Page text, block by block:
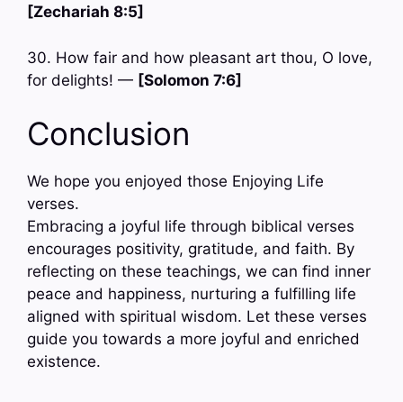
[Zechariah 8:5]
30. How fair and how pleasant art thou, O love,
for delights! — [Solomon 7:6]
Conclusion
We hope you enjoyed those Enjoying Life
verses.
Embracing a joyful life through biblical verses
encourages positivity, gratitude, and faith. By
reflecting on these teachings, we can find inner
peace and happiness, nurturing a fulfilling life
aligned with spiritual wisdom. Let these verses
guide you towards a more joyful and enriched
existence.